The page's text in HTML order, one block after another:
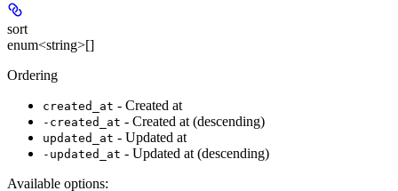
sort
enum<string>[]
Ordering
created_at - Created at
-created_at - Created at (descending)
updated_at - Updated at
-updated_at - Updated at (descending)
Available options: